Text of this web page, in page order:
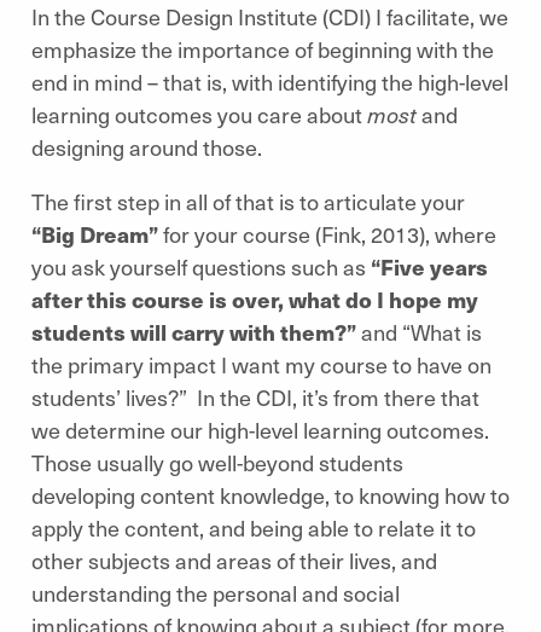
In the Course Design Institute (CDI) I facilitate, we
emphasize the importance of beginning with the
end in mind – that is, with identifying the high-level
learning outcomes you care aboutmostand
designing around those.
The first step in all of that is to articulate your
“Big Dream”for your course (Fink, 2013), where
you ask yourself questions such as “Five years
after this course is over, what do I hope my
students will carry with them?”and “What is
the primary impact I want my course to have on
students’ lives?” In the CDI, it’s from there that
we determine our high-level learning outcomes.
Those usually go well-beyond students
developing content knowledge, to knowing how to
apply the content, and being able to relate it to
other subjects and areas of their lives, and
understanding the personal and social
implications of knowing about a subject (for more,